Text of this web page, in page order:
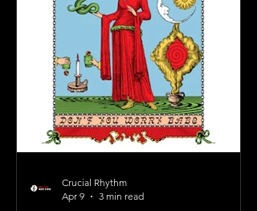
Crucial Rhythm
Apr 9
3 min read